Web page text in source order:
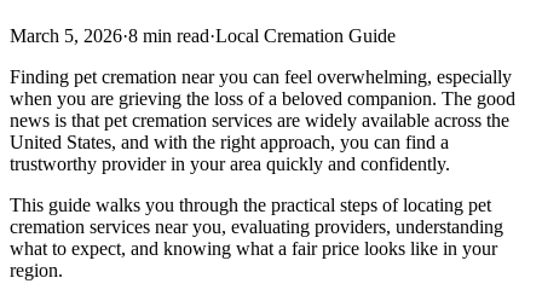
March 5, 2026·8 min read·Local Cremation Guide
Finding pet cremation near you can feel overwhelming, especially
when you are grieving the loss of a beloved companion. The good
news is that pet cremation services are widely available across the
United States, and with the right approach, you can find a
trustworthy provider in your area quickly and confidently.
This guide walks you through the practical steps of locating pet
cremation services near you, evaluating providers, understanding
what to expect, and knowing what a fair price looks like in your
region.